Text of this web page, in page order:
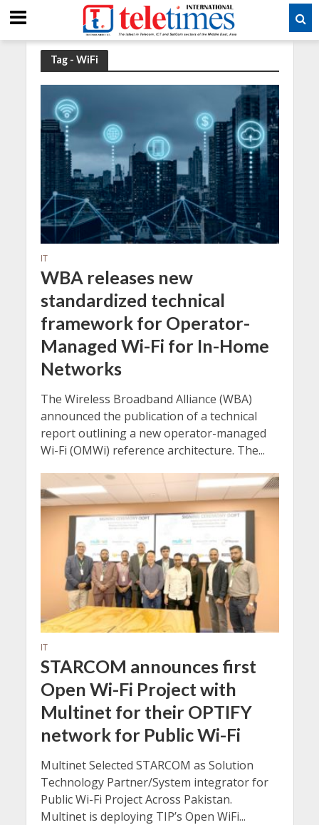
Tag - WiFi
IT
WBA releases new
standardized technical
framework for Operator-
Managed Wi-Fi for In-Home
Networks
The Wireless Broadband Alliance (WBA)
announced the publication of a technical
report outlining a new operator-managed
Wi-Fi (OMWi) reference architecture. The...
IT
STARCOM announces first
Open Wi-Fi Project with
Multinet for their OPTIFY
network for Public Wi-Fi
Multinet Selected STARCOM as Solution
Technology Partner/System integrator for
Public Wi-Fi Project Across Pakistan.
Multinet is deploying TIP’s Open WiFi...